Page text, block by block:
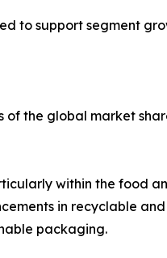
to support segment
the global market
within the food
in recyclable
packaging.